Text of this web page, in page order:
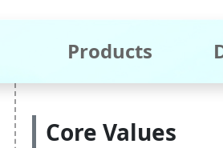
Products
Core Values